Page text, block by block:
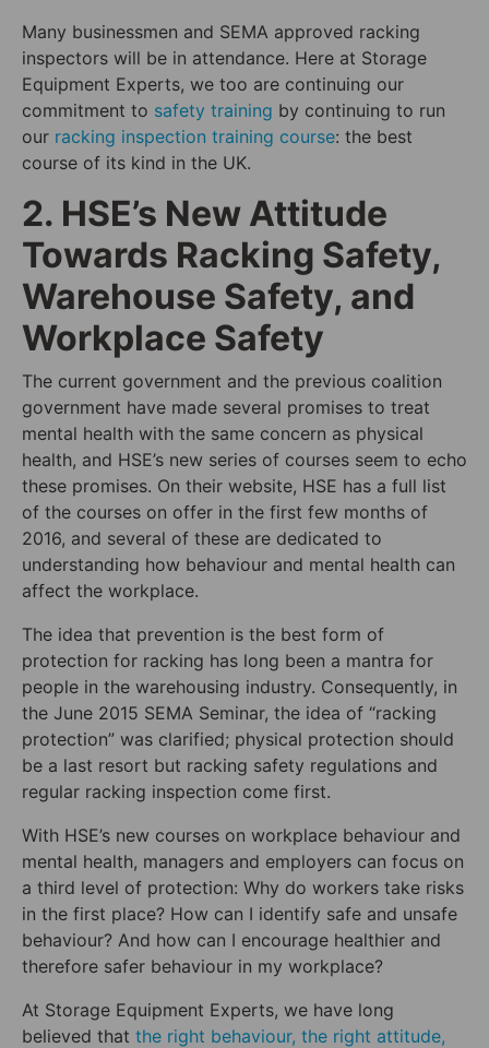
Many businessmen and SEMA approved racking
inspectors will be in attendance. Here at Storage
Equipment Experts, we too are continuing our
commitment to safety training by continuing to run
our racking inspection training course: the best
course of its kind in the UK.
2. HSE’s New Attitude
Towards Racking Safety,
Warehouse Safety, and
Workplace Safety
The current government and the previous coalition
government have made several promises to treat
mental health with the same concern as physical
health, and HSE’s new series of courses seem to echo
these promises. On their website, HSE has a full list
of the courses on offer in the first few months of
2016, and several of these are dedicated to
understanding how behaviour and mental health can
affect the workplace.
The idea that prevention is the best form of
protection for racking has long been a mantra for
people in the warehousing industry. Consequently, in
the June 2015 SEMA Seminar, the idea of “racking
protection” was clarified; physical protection should
be a last resort but racking safety regulations and
regular racking inspection come first.
With HSE’s new courses on workplace behaviour and
mental health, managers and employers can focus on
a third level of protection: Why do workers take risks
in the first place? How can I identify safe and unsafe
behaviour? And how can I encourage healthier and
therefore safer behaviour in my workplace?
At Storage Equipment Experts, we have long
believed that the right behaviour, the right attitude,